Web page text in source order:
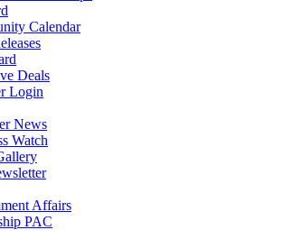
Calendar
Deals
Login
News
Watch
Affairs
PAC